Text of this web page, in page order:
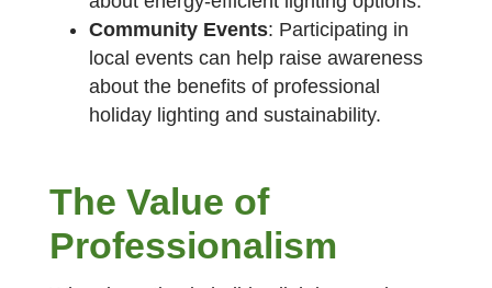
Community Events: Participating in
local events can help raise awareness
about the benefits of professional
holiday lighting and sustainability.
The Value of
Professionalism